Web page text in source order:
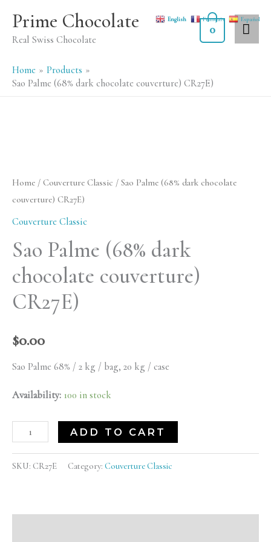
content
Prime Chocolate
Real Swiss Chocolate
0
Home
Products
Sao Palme (68% dark chocolate couverture) CR27E)
Home / Couverture Classic / Sao Palme (68% dark chocolate
couverture) CR27E)
Couverture Classic
Sao Palme (68% dark
chocolate couverture)
CR27E)
$0.00
Sao Palme 68% / 2 kg / bag, 20 kg / case
Availability: 100 in stock
(68%
dark
chocolate
CR27E)
quantity
ADD TO CART
SKU: CR27E Category: Couverture Classic
English Français Español